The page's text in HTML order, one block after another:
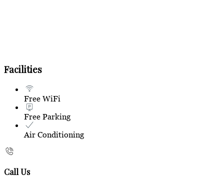
Facilities
Free WiFi
Free Parking
Air Conditioning
Call Us